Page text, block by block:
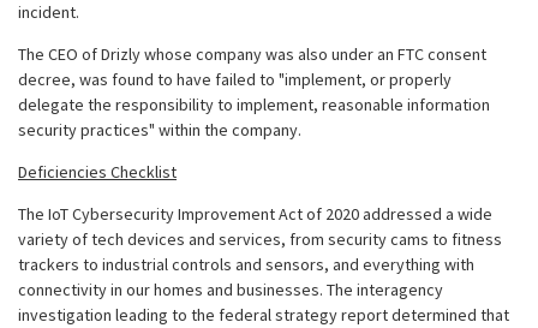
incident.
The CEO of Drizly whose company was also under an FTC consent
decree, was found to have failed to "implement, or properly
delegate the responsibility to implement, reasonable information
security practices" within the company.
Deficiencies Checklist
The IoT Cybersecurity Improvement Act of 2020 addressed a wide
variety of tech devices and services, from security cams to fitness
trackers to industrial controls and sensors, and everything with
connectivity in our homes and businesses. The interagency
investigation leading to the federal strategy report determined that